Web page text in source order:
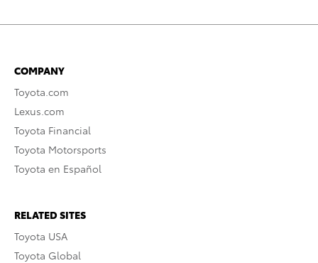
COMPANY
Toyota.com
Lexus.com
Toyota Financial
Toyota Motorsports
Toyota en Español
RELATED SITES
Toyota USA
Toyota Global